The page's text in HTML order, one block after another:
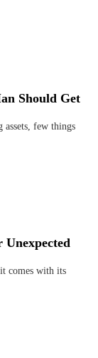
Should Get
assets, few things
Unexpected
comes with its